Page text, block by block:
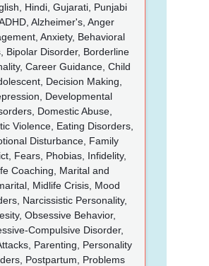
Hindi, Gujarati, Punjabi
Alzheimer's, Anger
Anxiety, Behavioral
Bipolar Disorder, Borderline
Career Guidance, Child
Decision Making,
Developmental
Domestic Abuse,
Violence, Eating Disorders,
Disturbance, Family
Fears, Phobias, Infidelity,
Coaching, Marital and
Midlife Crisis, Mood
Narcissistic Personality,
Obsessive Behavior,
Compulsive Disorder,
Parenting, Personality
Postpartum, Problems